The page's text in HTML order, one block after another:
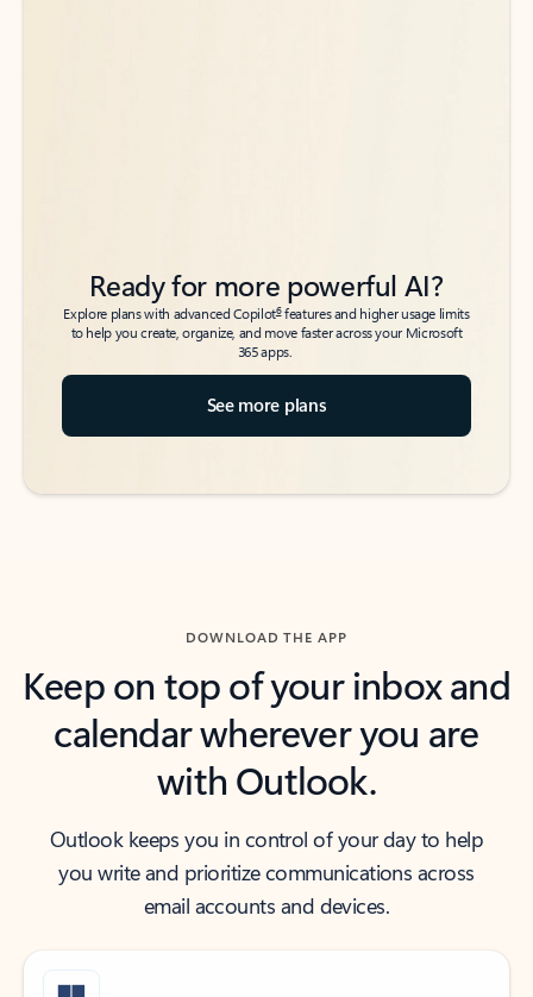
Ready for more powerful AI?
Explore plans with advanced Copilot6features and higher usage limits
to help you create, organize, and move faster across your Microsoft
365 apps.
See more plans
DOWNLOAD THE APP
Keep on top of your inbox and
calendar wherever you are
with Outlook.
Outlook keeps you in control of your day to help
you write and prioritize communications across
email accounts and devices.